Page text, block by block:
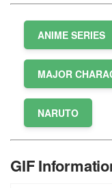
ANIME SERIES
MAJOR
NARUTO
GIF